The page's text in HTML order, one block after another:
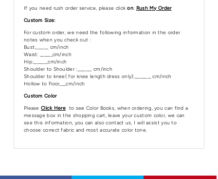
If you need rush order service, please click on: Rush My Order
Custom Size:
For custom order, we need the following information in the order
notes when you check out :
Bust:______ cm/inch
Waist: ______cm/inch
Hip:_______cm/inch
Shoulder to Shoulder :_______ cm/inch
Shoulder to knee( for knee length dress only):________ cm/inch
Hollow to floor___cm/inch
Custom Color
Please Click Here to see Color Books, when ordering, you can find a
message box in the shopping cart, leave your custom color, we can
see this information, you can also contact us, I will assist you to
choose correct fabric and most accurate color tone.